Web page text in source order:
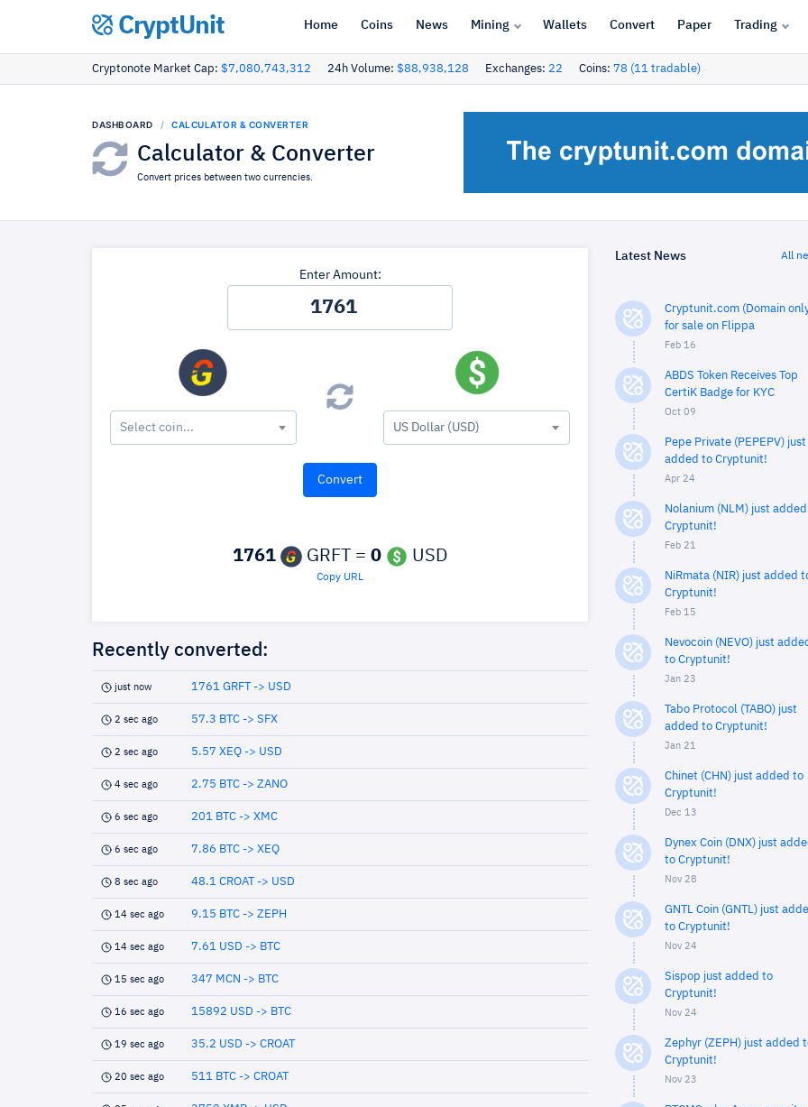
CryptUnit Home Coins News Mining Wallets Convert Paper Trading
Cryptonote Market Cap: $7,080,743,312 24h Volume: $88,938,128 Exchanges: 22 Coins: 78 (11 tradable)
DASHBOARD CALCULATOR & CONVERTER
Calculator & Converter
Convert prices between two currencies.
Enter Amount:
Select coin... US Dollar (USD)
1761 GRFT = 0 USD
Copy URL
Recently converted:
just now 1761 GRFT -> USD
2 sec ago 57.3 BTC -> SFX
2 sec ago 5.57 XEQ -> USD
4 sec ago 2.75 BTC -> ZANO
6 sec ago 201 BTC -> XMC
6 sec ago 7.86 BTC -> XEQ
8 sec ago 48.1 CROAT -> USD
14 sec ago 9.15 BTC -> ZEPH
14 sec ago 7.61 USD -> BTC
15 sec ago 347 MCN -> BTC
16 sec ago 15892 USD -> BTC
19 sec ago 35.2 USD -> CROAT
20 sec ago 511 BTC -> CROAT
Latest News All
Cryptunit.com (Domain
for sale on Flippa
Feb 16
ABDS Token Receives Top
CertiK Badge for KYC
Oct 09
Pepe Private (PEPEPV) just
added to Cryptunit!
Apr 24
Nolanium (NLM) just
Cryptunit!
Feb 21
NiRmata (NIR) just added
Cryptunit!
Feb 15
Nevocoin (NEVO) just
to Cryptunit!
Jan 23
Tabo Protocol (TABO) just
added to Cryptunit!
Jan 21
Chinet (CHN) just added to
Cryptunit!
Dec 13
Dynex Coin (DNX) just
to Cryptunit!
Nov 28
GNTL Coin (GNTL) just
to Cryptunit!
Nov 24
Sispop just added to
Cryptunit!
Nov 24
Zephyr (ZEPH) just added
Cryptunit!
Nov 23